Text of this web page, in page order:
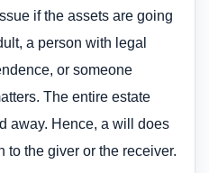
if the assets are going
a person with legal
or someone
The entire estate
away. Hence, a will does
to the giver or the receiver.